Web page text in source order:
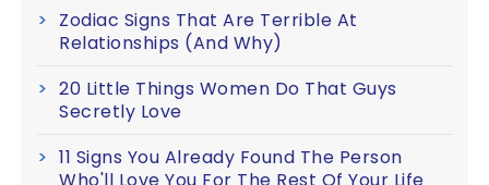
Zodiac Signs That Are Terrible At
Relationships (And Why)
20 Little Things Women Do That Guys
Secretly Love
11 Signs You Already Found The Person
Who'll Love You For The Rest Of Your Life